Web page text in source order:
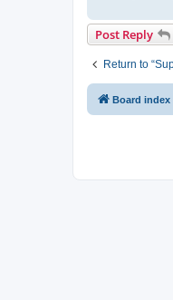
Post Reply
Return to
Board index